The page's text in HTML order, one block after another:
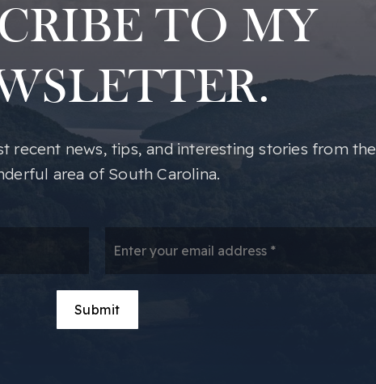
TO MY
recent news, tips, and interesting stories from the
area of South Carolina.
*
Submit